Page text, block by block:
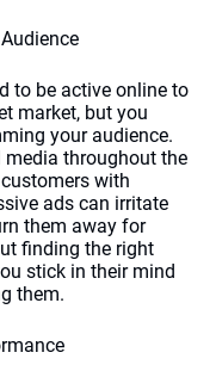
to be active online to
market, but you
your audience.
throughout the
with
ads can irritate
them away for
finding the right
stick in their mind
them.